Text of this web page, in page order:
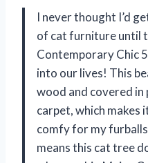
I never thought I’d
of cat furniture until
Contemporary Chic
into our lives! This
wood and covered in
carpet, which makes
comfy for my
means this cat tree